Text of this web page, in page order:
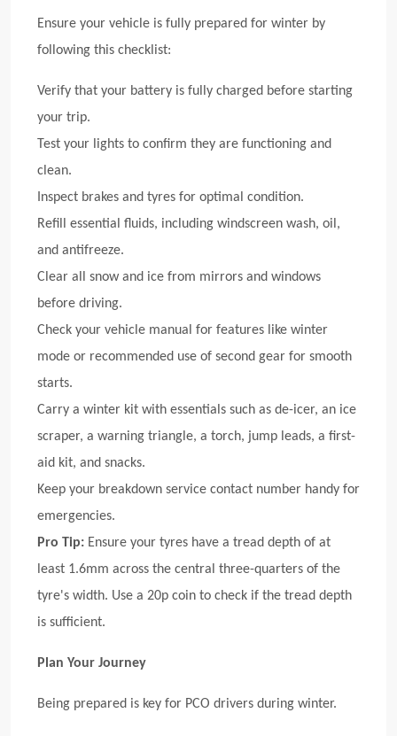
Ensure your vehicle is fully prepared for winter by
following this checklist:
Verify that your battery is fully charged before starting
your trip.
Test your lights to confirm they are functioning and
clean.
Inspect brakes and tyres for optimal condition.
Refill essential fluids, including windscreen wash, oil,
and antifreeze.
Clear all snow and ice from mirrors and windows
before driving.
Check your vehicle manual for features like winter
mode or recommended use of second gear for smooth
starts.
Carry a winter kit with essentials such as de-icer, an ice
scraper, a warning triangle, a torch, jump leads, a first-
aid kit, and snacks.
Keep your breakdown service contact number handy for
emergencies.
Pro Tip: Ensure your tyres have a tread depth of at
least 1.6mm across the central three-quarters of the
tyre's width. Use a 20p coin to check if the tread depth
is sufficient.
Plan Your Journey
Being prepared is key for PCO drivers during winter.